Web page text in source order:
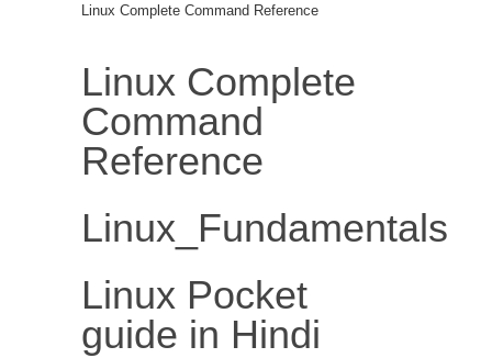
Linux Complete Command Reference
Linux Complete
Command
Reference
Linux_Fundamentals
Linux Pocket
guide in Hindi